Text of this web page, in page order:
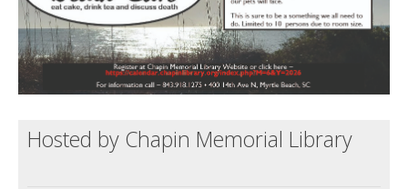
Hosted by Chapin Memorial Library